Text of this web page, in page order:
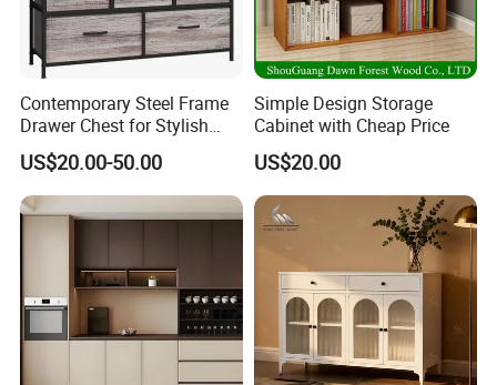
Door finishes acrylic, lacquer, UV, PVC, melamine, laminate, wood veneer
Hardware Chinese Brand,DTC,Blum,Hettich
Countertop material quartz stone, acrylic, artificial stone, marble, granite, stainless steel, laminate panel
Quality Guarantee 6 years for wooden parts
Accessories brand
Function accessories
pull-out bracket, faucet, sink, light, waste bin, all kinds of cooking appliances: oven, dishwasher, washing machine,
microwave, stove
Lower cabinet standard size D:600mm 550mm H:762mm 720mm Customizable
Tall cabinet standard size D:600mm 550mm H:2314mm,2090mm 2019mm 2134mm customizable
Contemporary Steel Frame
Drawer Chest for Stylish
Living Room Storage
US$20.00-50.00
Simple Design Storage
Cabinet with Cheap Price
US$20.00